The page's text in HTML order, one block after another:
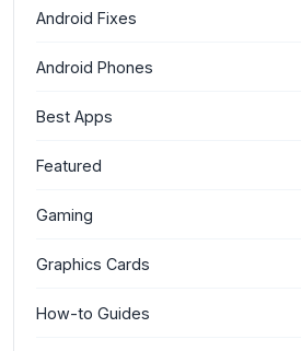
Android Fixes
Android Phones
Best Apps
Featured
Gaming
Graphics Cards
How-to Guides